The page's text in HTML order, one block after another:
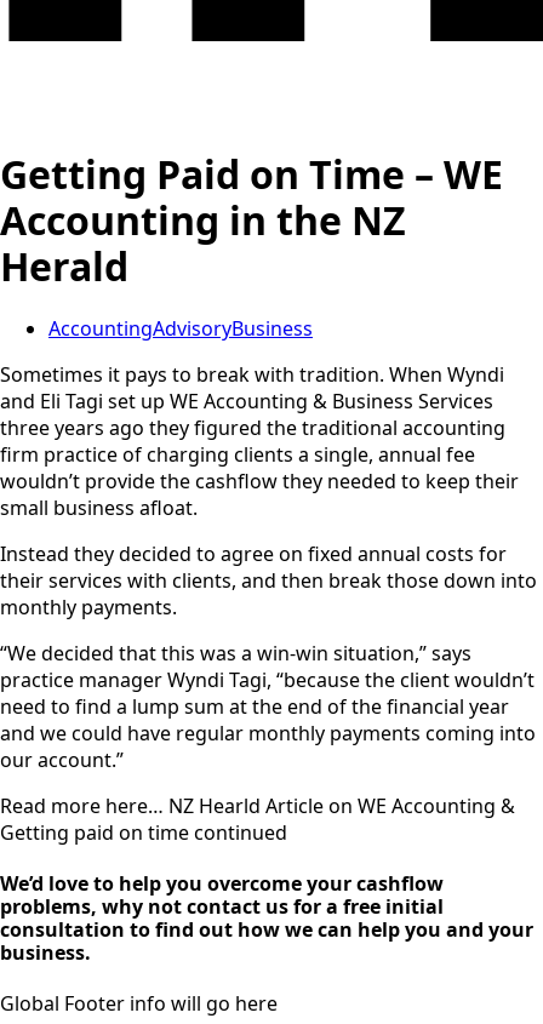
Getting Paid on Time – WE
Accounting in the NZ
Herald
AccountingAdvisoryBusiness
Sometimes it pays to break with tradition. When Wyndi
and Eli Tagi set up WE Accounting & Business Services
three years ago they figured the traditional accounting
firm practice of charging clients a single, annual fee
wouldn’t provide the cashflow they needed to keep their
small business afloat.
Instead they decided to agree on fixed annual costs for
their services with clients, and then break those down into
monthly payments.
“We decided that this was a win-win situation,” says
practice manager Wyndi Tagi, “because the client wouldn’t
need to find a lump sum at the end of the financial year
and we could have regular monthly payments coming into
our account.”
Read more here… NZ Hearld Article on WE Accounting &
Getting paid on time continued
We’d love to help you overcome your cashflow
problems, why not contact us for a free initial
consultation to find out how we can help you and your
business.
Global Footer info will go here